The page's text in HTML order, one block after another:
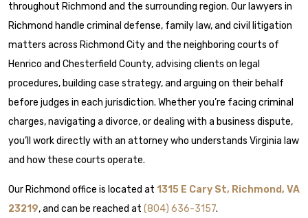
throughout Richmond and the surrounding region. Our lawyers in
Richmond handle criminal defense, family law, and civil litigation
matters across Richmond City and the neighboring courts of
Henrico and Chesterfield County, advising clients on legal
procedures, building case strategy, and arguing on their behalf
before judges in each jurisdiction. Whether you’re facing criminal
charges, navigating a divorce, or dealing with a business dispute,
you’ll work directly with an attorney who understands Virginia law
and how these courts operate.
Our Richmond office is located at 1315 E Cary St, Richmond, VA
23219, and can be reached at (804) 636-3157.